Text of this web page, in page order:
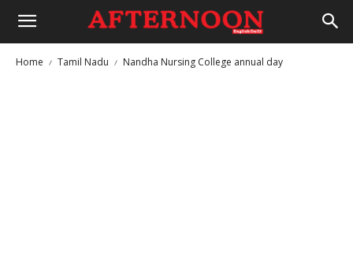
Home Tamil Nadu Nandha Nursing College annual day